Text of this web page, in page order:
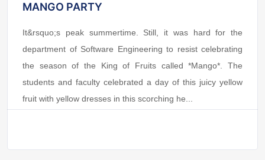
MANGO PARTY
It&rsquo;s peak summertime. Still, it was hard for the
department of Software Engineering to resist celebrating
the season of the King of Fruits called *Mango*. The
students and faculty celebrated a day of this juicy yellow
fruit with yellow dresses in this scorching he...